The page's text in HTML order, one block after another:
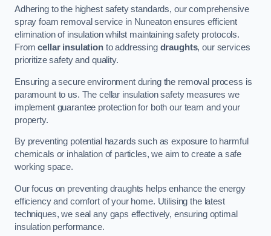
Adhering to the highest safety standards, our comprehensive
spray foam removal service in Nuneaton ensures efficient
elimination of insulation whilst maintaining safety protocols.
Fromcellar insulationto addressing draughts, our services
prioritize safety and quality.
Ensuring a secure environment during the removal process is
paramount to us. The cellar insulation safety measures we
implement guarantee protection for both our team and your
property.
By preventing potential hazards such as exposure to harmful
chemicals or inhalation of particles, we aim to create a safe
working space.
Our focus on preventing draughts helps enhance the energy
efficiency and comfort of your home. Utilising the latest
techniques, we seal any gaps effectively, ensuring optimal
insulation performance.